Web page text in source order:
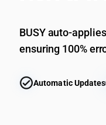
BUSY auto-
ensuring 100%
Automatic Updates